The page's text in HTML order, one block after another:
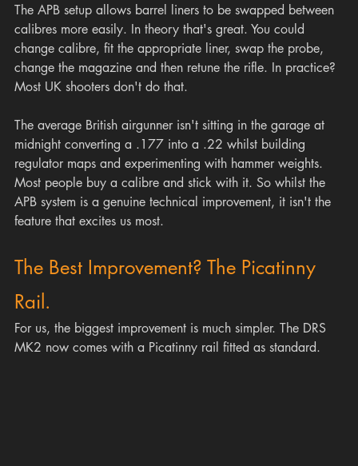
The APB setup allows barrel liners to be swapped between
calibres more easily. In theory that's great. You could
change calibre, fit the appropriate liner, swap the probe,
change the magazine and then retune the rifle. In practice?
Most UK shooters don't do that.
The average British airgunner isn't sitting in the garage at
midnight converting a .177 into a .22 whilst building
regulator maps and experimenting with hammer weights.
Most people buy a calibre and stick with it. So whilst the
APB system is a genuine technical improvement, it isn't the
feature that excites us most.
The Best Improvement? The Picatinny
Rail.
For us, the biggest improvement is much simpler. The DRS
MK2 now comes with a Picatinny rail fitted as standard.